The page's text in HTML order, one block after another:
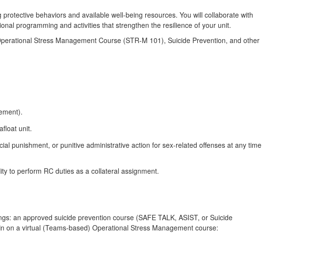
behaviors and available well-being resources. You will collaborate with
programming and activities that strengthen the resilience of your unit.
Stress Management Course (STR-M 101), Suicide Prevention, and other
unit.
punishment, or punitive administrative action for sex-related offenses at any time
to perform RC duties as a collateral assignment.
an approved suicide prevention course (SAFE TALK, ASIST, or Suicide
a virtual (Teams-based) Operational Stress Management course: